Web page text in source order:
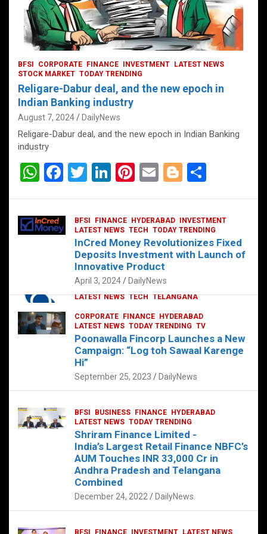
CORPORATE HYDERABAD
LATEST NEWS TECH TELANGANA
Sonoco Opens High-Tech Hub in
Hyderabad to Drive Global Innovation
February 17, 2025 DailyNews
BFSI CORPORATE FINANCE INVESTMENT
LATEST NEWS
STOCK MARKET TODAY TRENDING
Religare-Dabur deal, and the new epoch in
Indian Banking industry
August 7, 2024 DailyNews
Religare-Dabur deal, and the new epoch in Indian Banking
industry
W
at
s
F
ce
b
T
er
Li
dI
n
Pi
es
t
E
Bl
g
er
e
BFSI FINANCE HYDERABAD
INVESTMENT
LATEST NEWS TECH TODAY TRENDING
InCred Money Revolutionizes Fixed
Deposits Investment with Launch of
Innovative Product
April 3, 2024 DailyNews
CORPORATE FINANCE
HYDERABAD
LATEST NEWS TODAY TRENDING TV
Poonawalla Fincorp Launches a New
Campaign: “Log toh Sawaal Karenge
Hi”
September 25, 2023 DailyNews
BFSI BUSINESS FINANCE
HYDERABAD
LATEST NEWS TODAY TRENDING
Shriram Finance Limited -
India’s Largest Retail Finance NBFC’s
AUM Touches INR 33,000 Cr in
Andhra Pradesh and Telangana
Combined
December 24, 2022 DailyNews
BFSI FINANCE INVESTMENT
LATEST NEWS